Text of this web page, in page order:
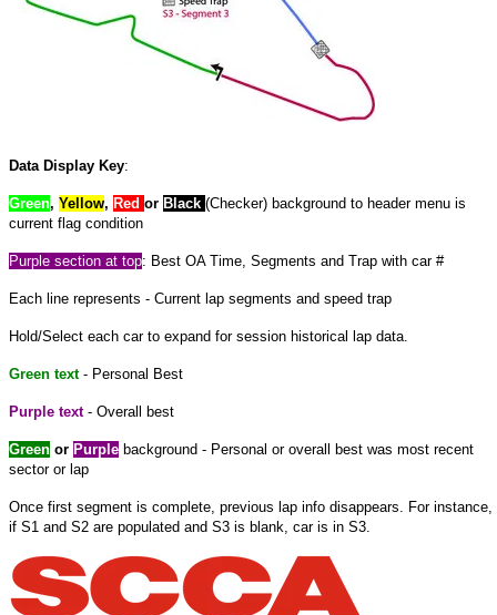
Data Display Key:
Green, Yellow, Red or Black (Checker) background to header menu is
current flag condition
Purple section at top: Best OA Time, Segments and Trap with car #
Each line represents - Current lap segments and speed trap
Hold/Select each car to expand forsession historical lap data.
Green text- Personal Best
Purple text- Overall best
Green or Purple background - Personal or overall best was most recent
sector or lap
Once first segment is complete, previous lap info disappears. For instance,
if S1 and S2 are populated and S3 is blank, car is in S3.